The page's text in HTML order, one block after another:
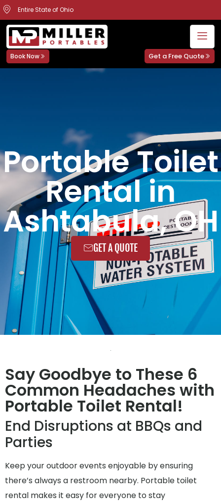
Entire State of Ohio
Book Now Get a Free Quote
Portable Toilet
Rental in
Ashtabula, OH
GET A QUOTE
Say Goodbye to These 6
Common Headaches with
Portable Toilet Rental!
End Disruptions at BBQs and
Parties
Keep your outdoor events enjoyable by ensuring
there’s always a restroom nearby. Portable toilet
rental makes it easy for everyone to stay